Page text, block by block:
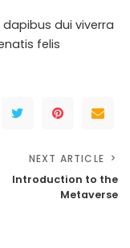
dui viverra
felis
NEXT ARTICLE
Introduction to the
Metaverse